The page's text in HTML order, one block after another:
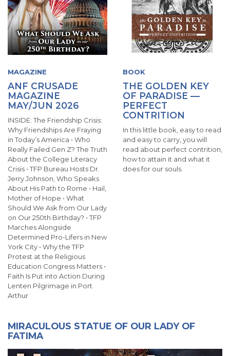
MAGAZINE
ANF CRUSADE
MAGAZINE
MAY/JUN 2026
INSIDE: The Friendship Crisis:
Why Friendships Are Fraying
in Today’s America • Who
Really Failed Gen Z? The Truth
About the College Literacy
Crisis • TFP Bureau Hosts Dr.
Jerry Johnson, Who Speaks
About His Path to Rome • Hail,
Mother of Hope • What
Should We Ask from Our Lady
on Our 250th Birthday? • TFP
Marches Alongside
Determined Pro-Lifers in New
York City • Why the TFP
Protest at the Religious
Education Congress Matters •
Faith Is Put into Action During
Lenten Pilgrimage in Port
Arthur
BOOK
THE GOLDEN KEY
OF PARADISE —
PERFECT
CONTRITION
In this little book, easy to read
and easy to carry, you will
read about perfect contrition,
how to attain it and what it
does for our souls.
MIRACULOUS STATUE OF OUR LADY OF
FATIMA